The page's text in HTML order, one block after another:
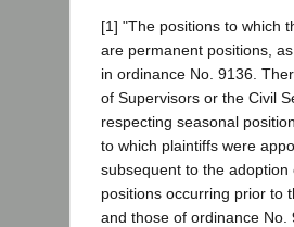
[1] "The positions to which
are permanent positions,
in ordinance No. 9136.
of Supervisors or the Civil
respecting seasonal
to which plaintiffs were
subsequent to the
positions occurring prior to
and those of ordinance